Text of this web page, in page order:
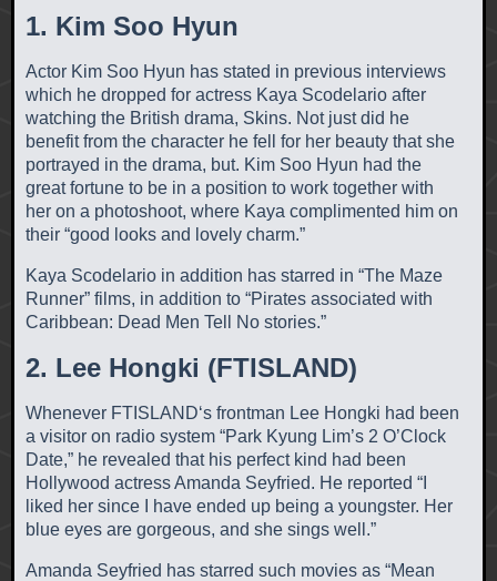
1. Kim Soo Hyun
Actor Kim Soo Hyun has stated in previous interviews
which he dropped for actress Kaya Scodelario after
watching the British drama, Skins. Not just did he
benefit from the character he fell for her beauty that she
portrayed in the drama, but. Kim Soo Hyun had the
great fortune to be in a position to work together with
her on a photoshoot, where Kaya complimented him on
their “good looks and lovely charm.”
Kaya Scodelario in addition has starred in “The Maze
Runner” films, in addition to “Pirates associated with
Caribbean: Dead Men Tell No stories.”
2. Lee Hongki (FTISLAND)
Whenever FTISLAND‘s frontman Lee Hongki had been
a visitor on radio system “Park Kyung Lim’s 2 O’Clock
Date,” he revealed that his perfect kind had been
Hollywood actress Amanda Seyfried. He reported “I
liked her since I have ended up being a youngster. Her
blue eyes are gorgeous, and she sings well.”
Amanda Seyfried has starred such movies as “Mean